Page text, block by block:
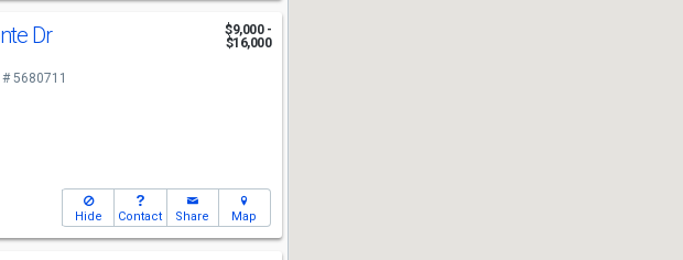
Dr
$9,000 -
$16,000
# 5680711
Hide Contact Share Map